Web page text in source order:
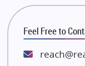
Rishita Developers
ATS Infrastructure
Spire World and
Lodha Group
Feel Free to